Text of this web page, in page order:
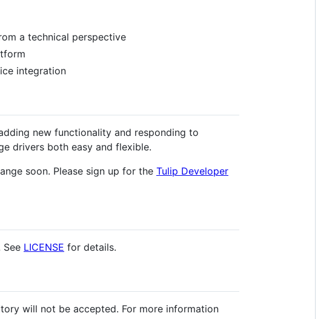
a technical perspective
integration
new functionality and responding to
drivers both easy and flexible.
soon. Please sign up for the Tulip Developer
LICENSE for details.
will not be accepted. For more information